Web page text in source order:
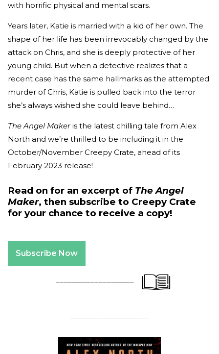
with horrific physical and mental scars.
Years later, Katie is married with a kid of her own. The
shape of her life has been irrevocably changed by the
attack on Chris, and she is deeply protective of her
young child. But when a detective realizes that a
recent case has the same hallmarks as the attempted
murder of Chris, Katie is pulled back into the terror
she’s always wished she could leave behind…
The Angel Makeris the latest chilling tale from Alex
North and we’re thrilled to be including it in the
October/November Creepy Crate, ahead of its
February 2023 release!
Read on for an excerpt of The Angel
Maker, then subscribe to Creepy Crate
for your chance to receive a copy!
Subscribe Now